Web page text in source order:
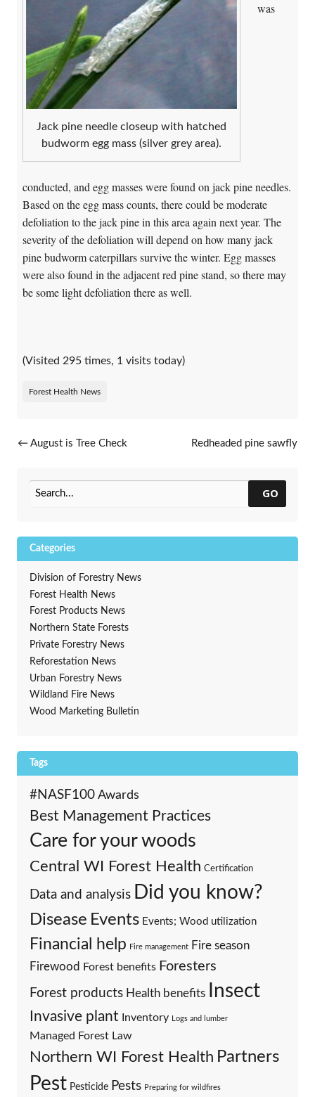
Jack pine needle closeup with hatched
budworm egg mass (silver grey area).
was
conducted, and egg masses were found on jack pine needles.
Based on the egg mass counts, there could be moderate
defoliation to the jack pine in this area again next year. The
severity of the defoliation will depend on how many jack
pine budworm caterpillars survive the winter. Egg masses
were also found in the adjacent red pine stand, so there may
be some light defoliation there as well.
(Visited 295 times, 1 visits today)
Forest Health News
Post navigation
← August is Tree Check
Redheaded pine sawfly
GO
Categories
Division of Forestry News
Forest Health News
Forest Products News
Northern State Forests
Private Forestry News
Reforestation News
Urban Forestry News
Wildland Fire News
Wood Marketing Bulletin
Tags
#NASF100 Awards
Best Management Practices
Care for your woods
Central WI Forest Health Certification
Data and analysis Did you know?
Disease Events Events; Wood utilization
Financial help Fire management Fire season
Firewood Forest benefits Foresters
Forest products Health benefits Insect
Invasive plant Inventory Logs and lumber
Managed Forest Law
Northern WI Forest Health Partners
Pest Pesticide Pests Preparing for wildfires